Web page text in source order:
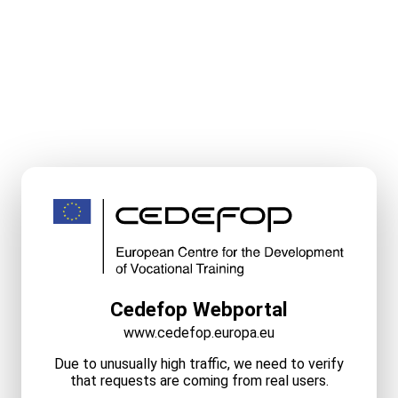
Cedefop Webportal
www.cedefop.europa.eu
Due to unusually high traffic, we need to verify
that requests are coming from real users.